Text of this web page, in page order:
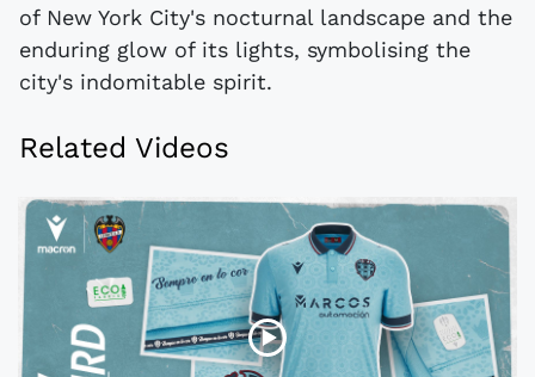
of New York City's nocturnal landscape and the
enduring glow of its lights, symbolising the
city's indomitable spirit.
Related Videos